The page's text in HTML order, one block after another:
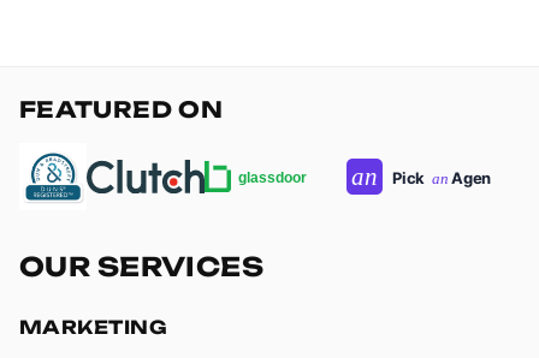
FEATURED ON
OUR SERVICES
MARKETING